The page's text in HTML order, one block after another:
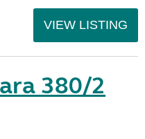
VIEW LISTING
380/2